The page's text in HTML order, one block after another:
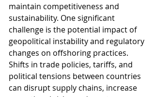
maintain competitiveness and
sustainability. One significant
challenge is the potential impact of
geopolitical instability and regulatory
changes on offshoring practices.
Shifts in trade policies, tariffs, and
political tensions between countries
can disrupt supply chains, increase